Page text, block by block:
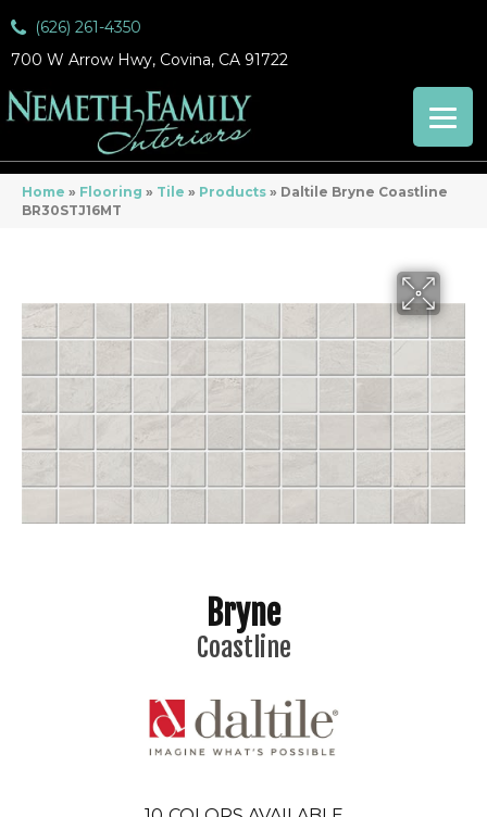
(626) 261-4350
700 W Arrow Hwy, Covina, CA 91722
Home » Flooring » Tile » Products » Daltile Bryne Coastline
BR30STJ16MT
Bryne
Coastline